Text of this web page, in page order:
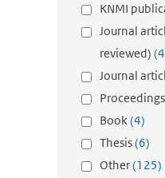
KNMI
Journal
reviewed)
Journal
Proceedings
Book(4)
Thesis(6)
Other(125)